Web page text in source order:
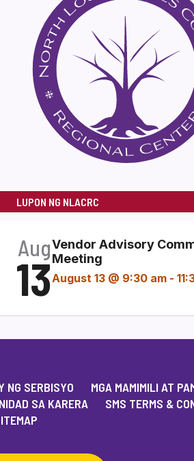
LUPON NG NLACRC
Aug
13
Vendor Advisory
Meeting
August 13 @ 9:30 am -
NG SERBISYO
MGA MAMIMILI AT
SA KARERA
SMS TERMS &